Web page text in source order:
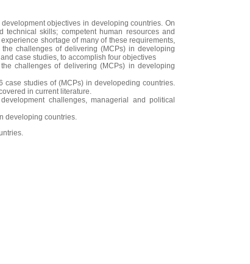
objectives in developing countries. On
skills; competent human resources and
shortage of many of these requirements,
challenges of delivering (MCPs) in developing
case studies, to accomplish four objectives
challenges of delivering (MCPs) in developing
case studies of (MCPs) in developeding countries.
in current literature.
challenges, managerial and political
developing countries.